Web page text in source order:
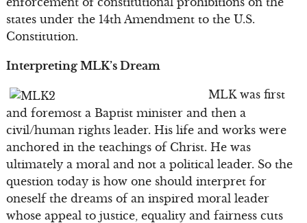
states under the 14th Amendment to the U.S.
Constitution.
Interpreting MLK’s Dream
MLK was first
and foremost a Baptist minister and then a
civil/human rights leader. His life and works were
anchored in the teachings of Christ. He was
ultimately a moral and not a political leader. So the
question today is how one should interpret for
oneself the dreams of an inspired moral leader
whose appeal to justice, equality and fairness cuts